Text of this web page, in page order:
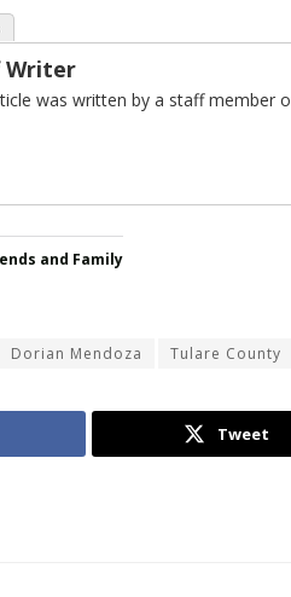
Writer
was written by a staff member
and Family
Dorian Mendoza Tulare County
Tweet